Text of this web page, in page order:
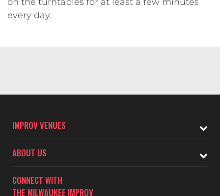
every day.
IMPROV VENUES
ABOUT US
CONNECT WITH
THE MILWAUKEE IMPROV